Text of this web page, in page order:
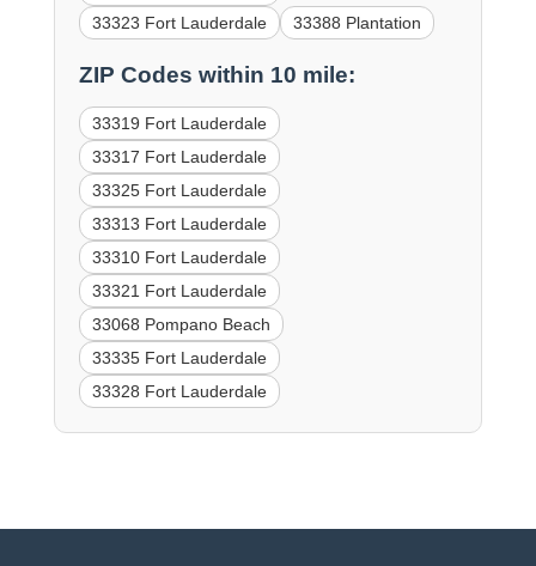
33323 Fort Lauderdale
33388 Plantation
ZIP Codes within 10 mile:
33319 Fort Lauderdale
33317 Fort Lauderdale
33325 Fort Lauderdale
33313 Fort Lauderdale
33310 Fort Lauderdale
33321 Fort Lauderdale
33068 Pompano Beach
33335 Fort Lauderdale
33328 Fort Lauderdale